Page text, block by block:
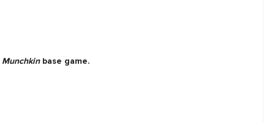
Munchkinbase game.